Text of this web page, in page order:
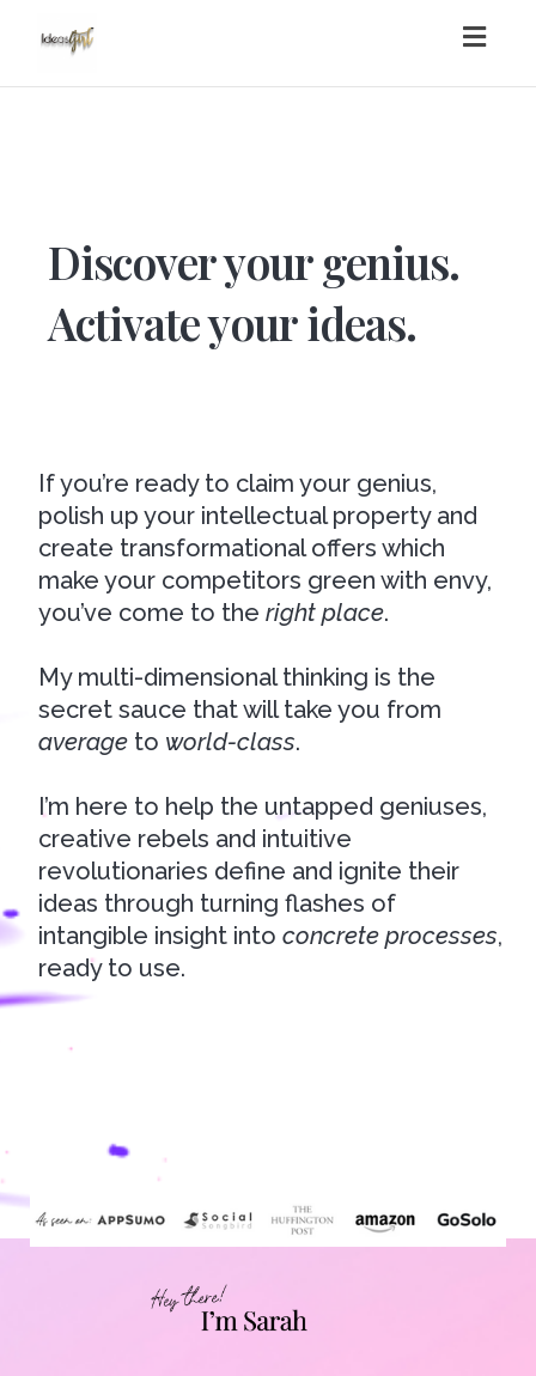
Discover your genius.
Activate your ideas.
If you’re ready to claim your genius,
polish up your intellectual property and
create transformational offers which
make your competitors green with envy,
you’ve come to the right place.
My multi-dimensional thinking is the
secret sauce that will take you from
average to world-class.
I’m here to help the untapped geniuses,
creative rebels and intuitive
revolutionaries define and ignite their
ideas through turning flashes of
intangible insight into concrete processes,
ready to use.